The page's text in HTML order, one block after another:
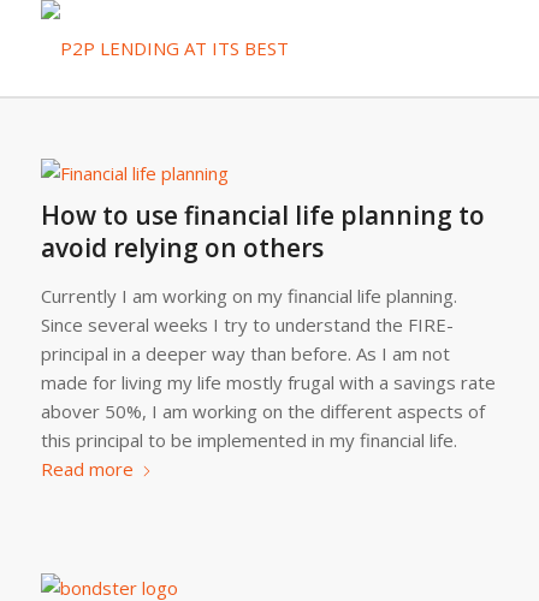
How to use financial life planning to
avoid relying on others
Currently I am working on my financial life planning.
Since several weeks I try to understand the FIRE-
principal in a deeper way than before. As I am not
made for living my life mostly frugal with a savings rate
abover 50%, I am working on the different aspects of
this principal to be implemented in my financial life.
Read more